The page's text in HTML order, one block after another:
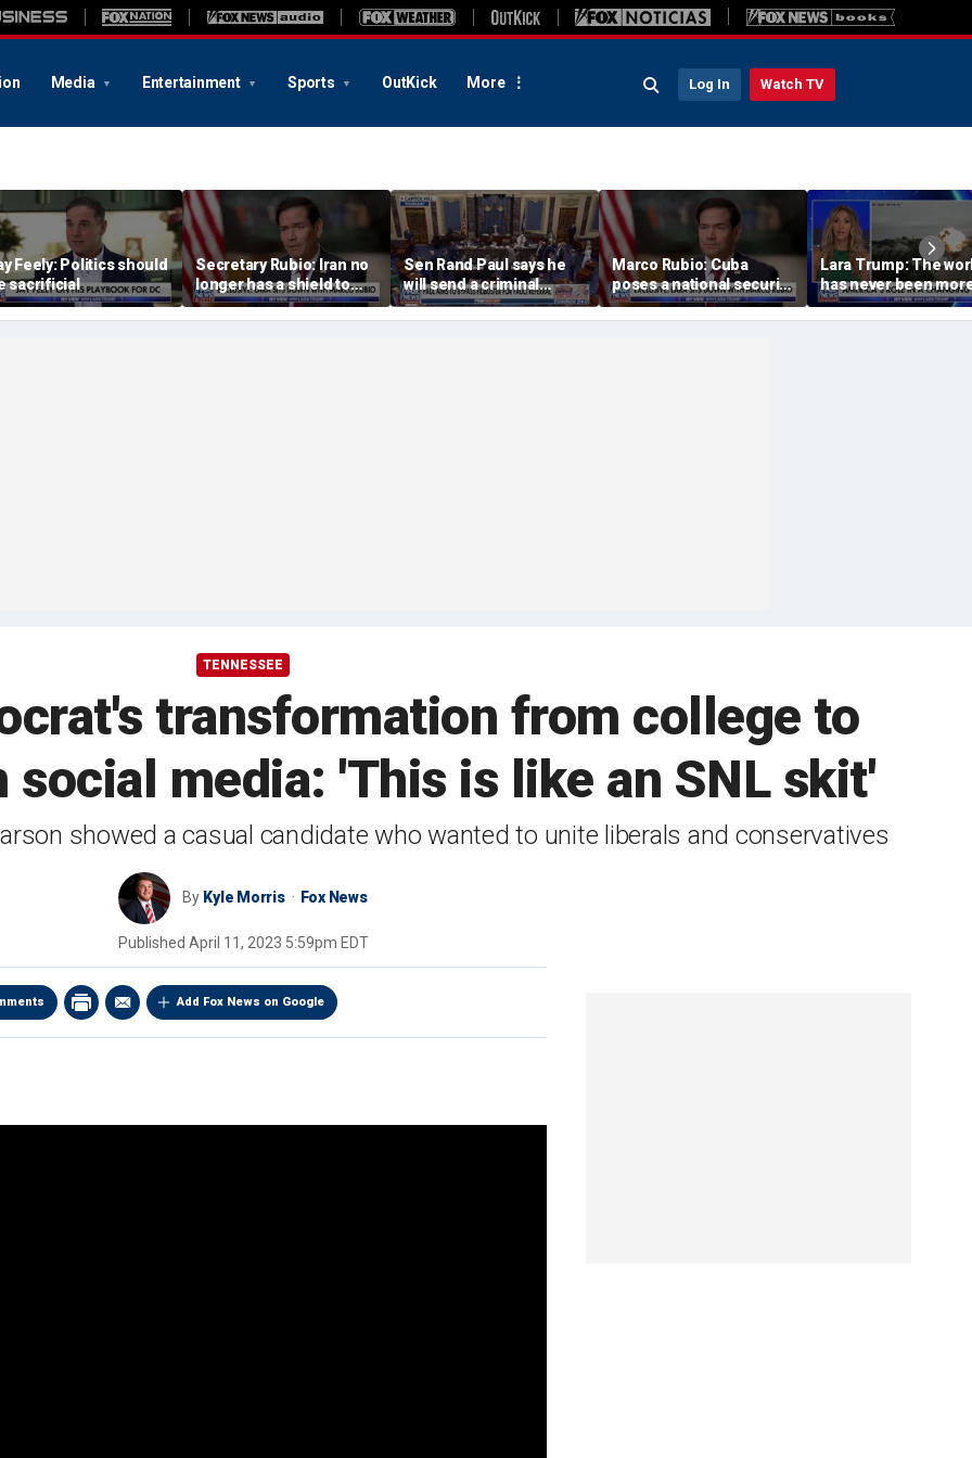
Media Entertainment Sports OutKick More Log In Watch TV
Feely: Politics should
sacrificial
Secretary Rubio: Iran no
longer has a shield to
hide behind
Sen Rand Paul says he
will send a criminal
referral on Dr Fauci to
the DOJ
Marco Rubio: Cuba
poses a national security
threat
Lara Trump: The
has never been
connected or
complicated
TENNESSEE
transformation from college to
social media: 'This is like an SNL skit'
showed a casual candidate who wanted to unite liberals and conservatives
By Kyle Morris Fox News
Published April 11, 2023 5:59pm EDT
Add Fox News on Google